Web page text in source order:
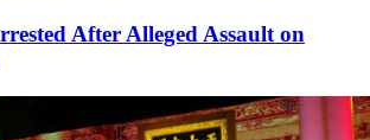
After Alleged Assault on